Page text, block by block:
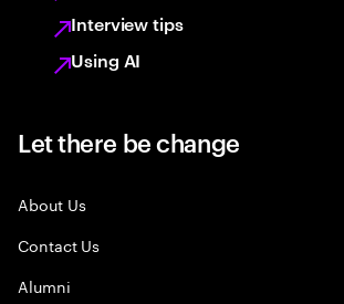
Interview tips
Using AI
Let there be change
About Us
Contact Us
Alumni